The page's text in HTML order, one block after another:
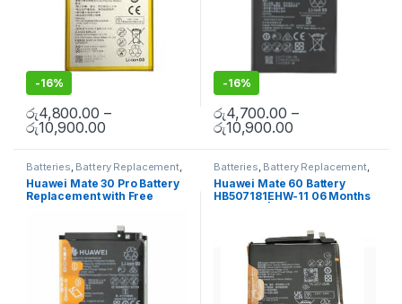
-16%
රු4,800.00 –
රු10,900.00
-16%
රු4,700.00 –
රු10,900.00
Batteries Battery Replacement,
Huawei Battery Replacement
Huawei Mate 30 Pro Battery
Replacement with Free
Batteries Battery Replacement,
Huawei Battery Replacement
Huawei Mate 60 Battery
HB507181EHW-11 06 Months